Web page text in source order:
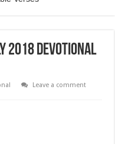
2018 Devotional
Leave a comment